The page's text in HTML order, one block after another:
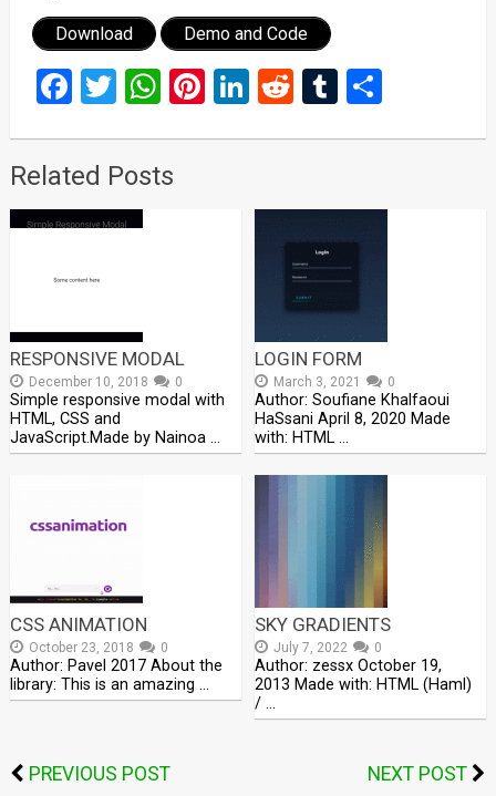
Download Demo and Code
Facebook
Twitter
WhatsApp
Pinterest
LinkedIn
RedditTumblr
Share
Related Posts
RESPONSIVE MODAL
December 10, 2018 0
Simple responsive modal with
HTML, CSS and
JavaScript.Made by Nainoa …
LOGIN FORM
March 3, 2021 0
Author: Soufiane Khalfaoui
HaSsani April 8, 2020 Made
with: HTML …
CSS ANIMATION
October 23, 2018 0
Author: Pavel 2017 About the
library: This is an amazing …
SKY GRADIENTS
July 7, 2022 0
Author: zessx October 19,
2013 Made with: HTML (Haml)
/ …
PREVIOUS POST NEXT POST